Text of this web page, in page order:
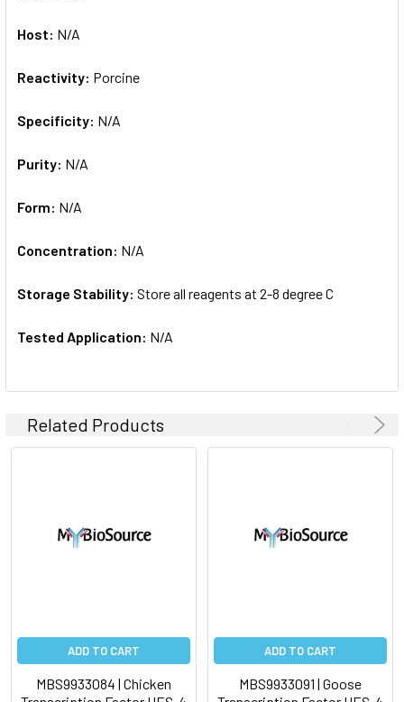
Host: N/A
Reactivity: Porcine
Specificity: N/A
Purity: N/A
Form: N/A
Concentration: N/A
Storage Stability: Store all reagents at 2-8 degree C
Tested Application: N/A
Related Products
ADD TO CART
MBS9933084 | Chicken
ADD TO CART
MBS9933091 | Goose